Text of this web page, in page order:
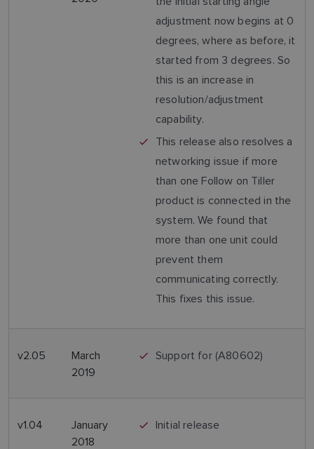
adjustment now begins at 0
degrees, where as before, it
started from 3 degrees. So
this is an increase in
resolution/adjustment
capability.
This release also resolves a
networking issue if more
than one Follow on Tiller
product is connected in the
system. We found that
more than one unit could
prevent them
communicating correctly.
This fixes this issue.
v2.05
March
2019
Support for (A80602)
v1.04
January
2018
Initial release